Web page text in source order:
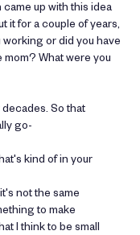
came up with this idea
it for a couple of years,
or did you have
What were you
So that
go-
kind of in your
not the same
to make
I think to be small